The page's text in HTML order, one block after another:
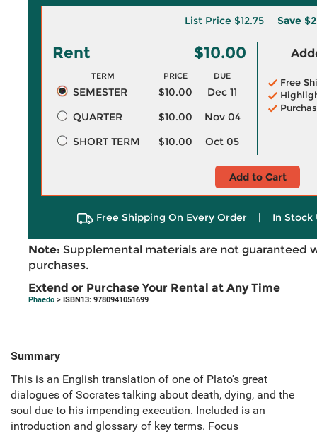
List Price $12.75 Save
Rent $10.00
TERM PRICE DUE
SEMESTER $10.00
Dec 11
QUARTER
$10.00
Nov 04
SHORT TERM
$10.00 Oct 05
Free
Add to Cart
Free Shipping On Every Order | In Stock
Note: Supplemental materials are not guaranteed
purchases.
Extend or Purchase Your Rental at Any Time
Phaedo > ISBN13: 9780941051699
Summary
This is an English translation of one of Plato's great
dialogues of Socrates talking about death, dying, and the
soul due to his impending execution. Included is an
introduction and glossary of key terms. Focus